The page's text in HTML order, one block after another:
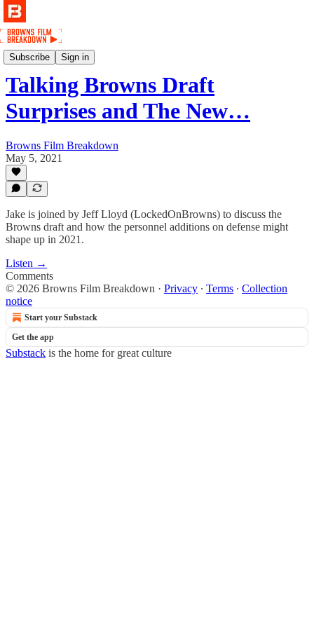
Subscribe Sign in
Podcast
Talking Browns Draft
Surprises and The New…
Browns Film Breakdown
May 5, 2021
Jake is joined by Jeff Lloyd (LockedOnBrowns) to discuss the
Browns draft and how the personnel additions on defense might
shape up in 2021.
Listen →
Comments
© 2026 Browns Film Breakdown · Privacy ∙ Terms ∙ Collection
notice
Start your Substack
Get the app
Substack is the home for great culture